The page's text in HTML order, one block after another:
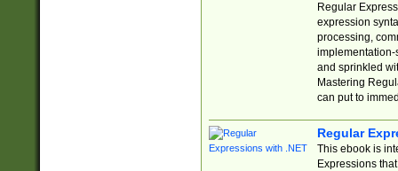
Regular
expression
processing,
implementation-
and sprinkled
Mastering
can put to
Regular
This ebook is
Expressions